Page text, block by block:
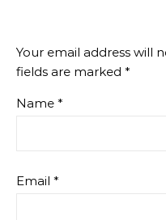
Your email address will
fields are marked *
Name *
Email *